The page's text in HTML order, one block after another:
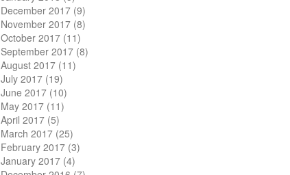
December 2017 (9)
November 2017 (8)
October 2017 (11)
September 2017 (8)
August 2017 (11)
July 2017 (19)
June 2017 (10)
May 2017 (11)
April 2017 (5)
March 2017 (25)
February 2017 (3)
January 2017 (4)